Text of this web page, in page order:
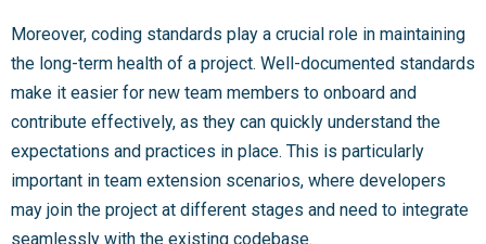
Moreover, coding standards play a crucial role in maintaining
the long-term health of a project. Well-documented standards
make it easier for new team members to onboard and
contribute effectively, as they can quickly understand the
expectations and practices in place. This is particularly
important in team extension scenarios, where developers
may join the project at different stages and need to integrate
seamlessly with the existing codebase.